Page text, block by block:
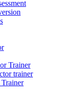
Trainer
trainer